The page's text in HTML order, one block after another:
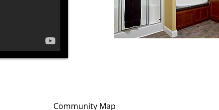
Community Map